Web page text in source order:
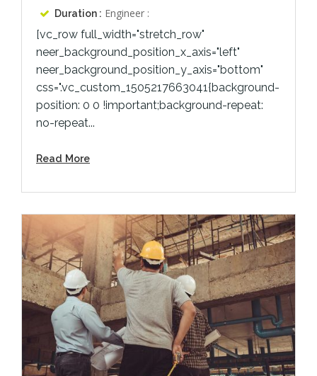
Duration : Engineer :
[vc_row full_width="stretch_row"
neer_background_position_x_axis="left"
neer_background_position_y_axis="bottom"
css=".vc_custom_1505217663041{background-
position: 0 0 !important;background-repeat:
no-repeat...
Read More